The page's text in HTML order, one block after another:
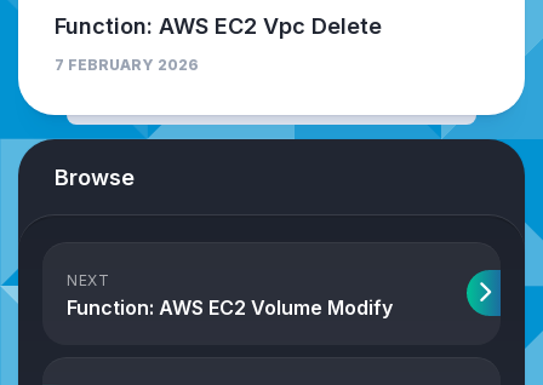
Function: AWS EC2 Vpc Delete
7 FEBRUARY 2026
Browse
NEXT
Function: AWS EC2 Volume Modify